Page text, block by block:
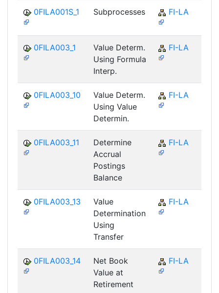
0FILA001S_1 Subprocesses FI-LA
0FILA003_1
Value Determ.
Using Formula
Interp.
FI-LA
0FILA003_10
Value Determ.
Using Value
Determin.
FI-LA
0FILA003_11
Determine
Accrual
Postings
Balance
FI-LA
0FILA003_13
Value
Determination
Using
Transfer
FI-LA
0FILA003_14
Net Book
Value at
Retirement
FI-LA